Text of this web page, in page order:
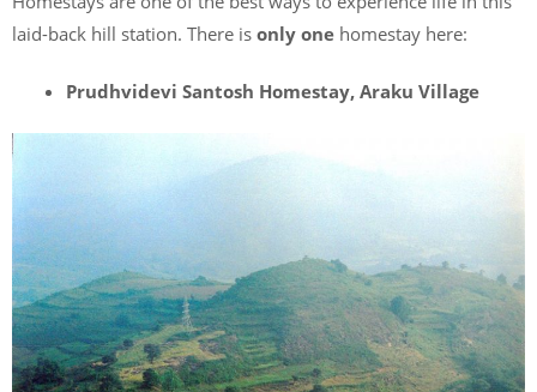
laid-back hill station. There is only one homestay here:
Prudhvidevi Santosh Homestay, Araku Village